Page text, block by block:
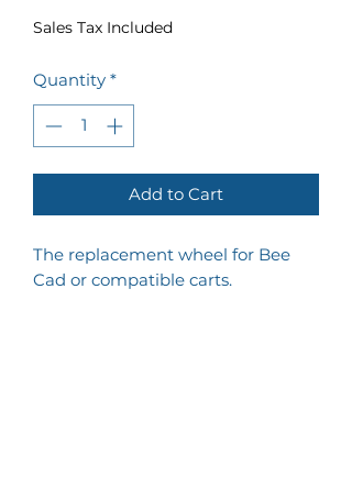
Sales Tax Included
Quantity *
Add to Cart
The replacement wheel for Bee
Cad or compatible carts.